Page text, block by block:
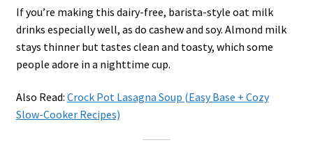
If you’re making this dairy-free, barista-style oat milk
drinks especially well, as do cashew and soy. Almond milk
stays thinner but tastes clean and toasty, which some
people adore in a nighttime cup.
Also Read: Crock Pot Lasagna Soup (Easy Base + Cozy
Slow-Cooker Recipes)